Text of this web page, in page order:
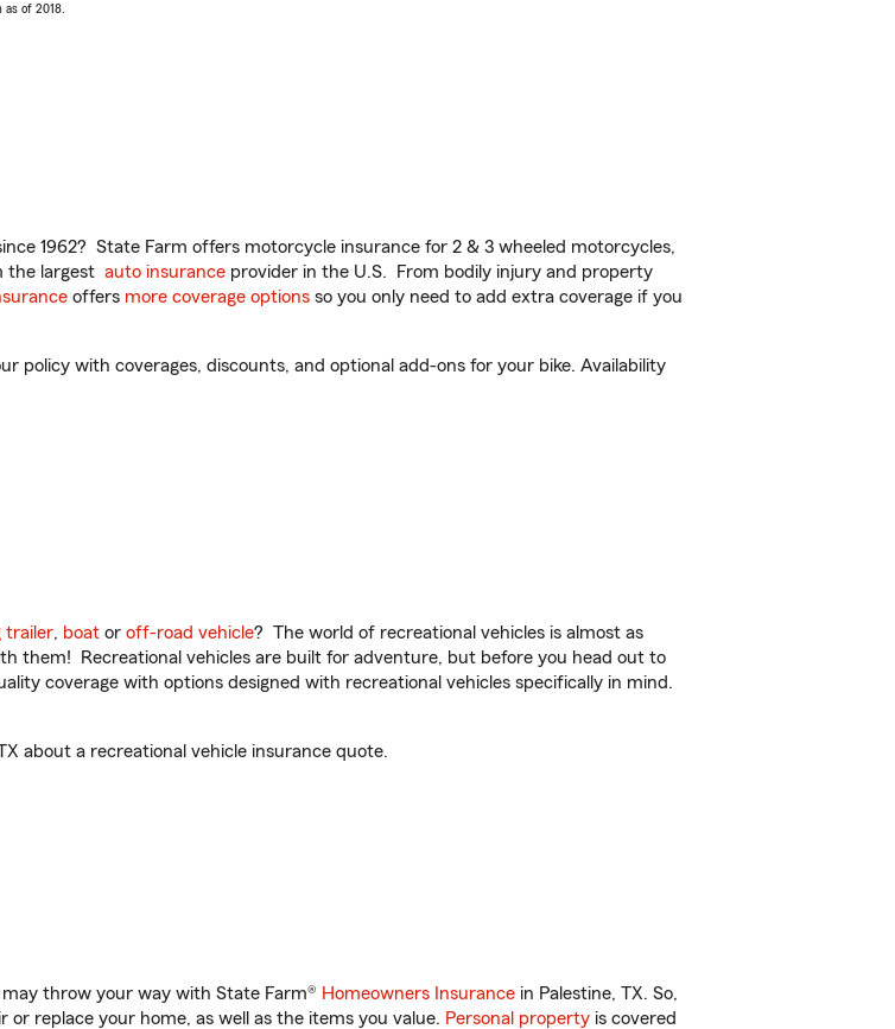
of 2018.
1962? State Farm offers motorcycle insurance for 2 & 3 wheeled motorcycles,
the largest auto insurance provider in the U.S. From bodily injury and property
offers more coverage options so you only need to add extra coverage if you
policy with coverages, discounts, and optional add-ons for your bike. Availability
trailer, boat or off-road vehicle? The world of recreational vehicles is almost as
them! Recreational vehicles are built for adventure, but before you head out to
coverage with options designed with recreational vehicles specifically in mind.
about a recreational vehicle insurance quote.
throw your way with State Farm® Homeowners Insurance in Palestine, TX. So,
or replace your home, as well as the items you value. Personal property is covered